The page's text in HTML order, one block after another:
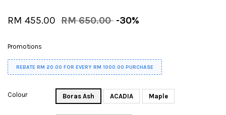
RM 455.00 RM 650.00 -30%
Promotions
REBATE RM 20.00 FOR EVERY RM 1000.00 PURCHASE
Colour Boras Ash ACADIA Maple